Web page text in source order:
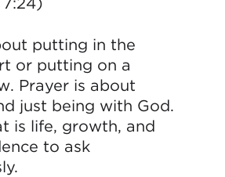
putting in the
or putting on a
Prayer is about
just being with God.
is life, growth, and
to ask